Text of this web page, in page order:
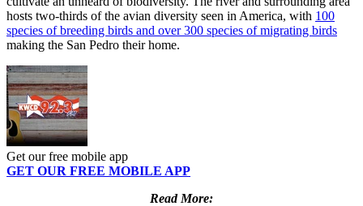
hosts two-thirds of the avian diversity seen in America, with 100
species of breeding birds and over 300 species of migrating birds
making the San Pedro their home.
Get our free mobile app
GET OUR FREE MOBILE APP
Read More: